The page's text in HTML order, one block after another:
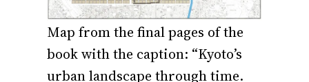
Map from the final pages of the
book with the caption: “Kyoto’s
urban landscape through time.